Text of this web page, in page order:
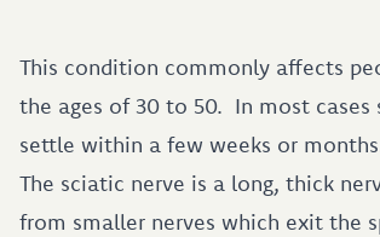
This condition commonly affects
the ages of 30 to 50. In most cases
settle within a few weeks or
The sciatic nerve is a long, thick
from smaller nerves which exit the